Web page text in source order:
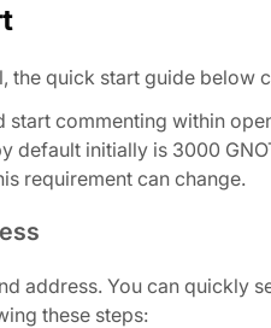
the quick start guide below
start commenting within
default initially is 3000
requirement can change.
address. You can quickly
these steps: